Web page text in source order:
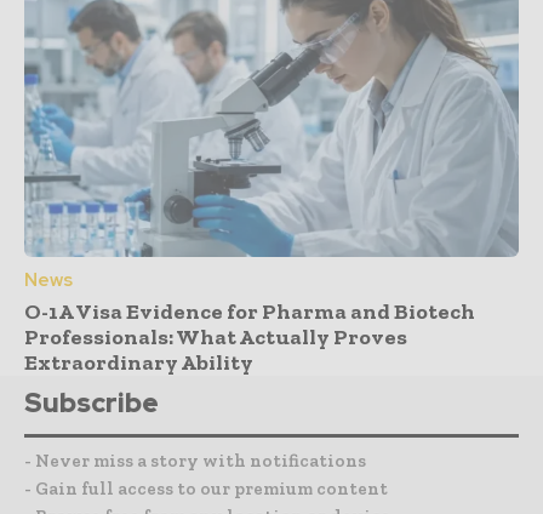
News
O-1A Visa Evidence for Pharma and Biotech
Professionals: What Actually Proves
Extraordinary Ability
Subscribe
- Never miss a story with notifications
- Gain full access to our premium content